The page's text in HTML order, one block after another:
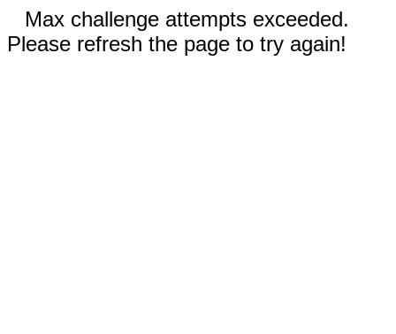
Max challenge attempts exceeded.
Please refresh the page to try again!